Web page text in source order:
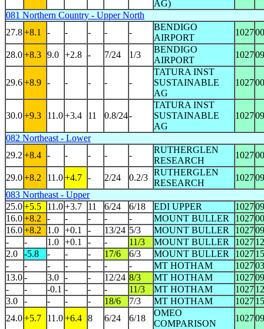
AG)
081 Northern Country - Upper North
27.8+8.1 - - - - -
BENDIGO
AIRPORT
1027
28.0+8.3 9.0 +2.8 - 7/24 1/3
BENDIGO
AIRPORT
1027
29.6+8.9 - - - - -
TATURA INST
SUSTAINABLE
AG
1027
30.0+9.3 11.0+3.4 11 0.8/24-
TATURA INST
SUSTAINABLE
AG
1027
082 Northeast - Lower
29.2 +8.4 - - - - -
RUTHERGLEN
RESEARCH
1027
29.0+8.2 11.0+4.7 - 2/24 0.2/3
RUTHERGLEN
RESEARCH
1027
083 Northeast - Upper
25.0+5.5 11.0+3.7 11 6/24 6/18 EDI UPPER 1027
16.0+8.2 - - - - - MOUNT BULLER 1027
16.0+8.2 1.0 +0.1 - 13/24 5/3 MOUNT BULLER 1027
-
- 1.0 +0.1 - - 11/3 MOUNT BULLER 1027
2.0
-5.8 - - - 17/6 6/3 MOUNT BULLER 1027
-
- - - - - - MT HOTHAM 1027
13.0- 3.0 - - 12/24 8/3 MT HOTHAM 1027
-
- -0.1 - - - 11/3 MT HOTHAM 1027
3.0
- - - - 18/6 7/3 MT HOTHAM 1027
24.0+5.7 11.0+6.4 8 6/24 6/18
OMEO
COMPARISON
1027